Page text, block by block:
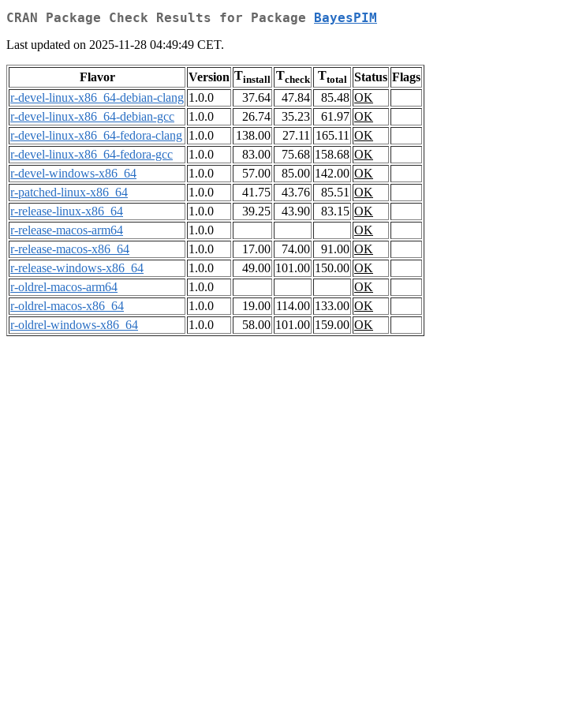
CRAN Package Check Results for Package BayesPIM
Last updated on 2025-11-28 04:49:49 CET.
Flavor Version Tinstall Tcheck Ttotal Status Flags
r-devel-linux-x86_64-debian-clang 1.0.0 37.64 47.84 85.48 OK
r-devel-linux-x86_64-debian-gcc
1.0.0 26.74 35.23 61.97 OK
r-devel-linux-x86_64-fedora-clang 1.0.0 138.00 27.11 165.11 OK
r-devel-linux-x86_64-fedora-gcc
1.0.0 83.00 75.68 158.68 OK
r-devel-windows-x86_64
1.0.0 57.00 85.00 142.00 OK
r-patched-linux-x86_64
1.0.0 41.75 43.76 85.51 OK
r-release-linux-x86_64
1.0.0 39.25 43.90 83.15 OK
r-release-macos-arm64
1.0.0
OK
r-release-macos-x86_64
1.0.0 17.00 74.00 91.00 OK
r-release-windows-x86_64
1.0.0 49.00 101.00 150.00 OK
r-oldrel-macos-arm64
1.0.0
OK
r-oldrel-macos-x86_64
1.0.0 19.00 114.00 133.00 OK
r-oldrel-windows-x86_64
1.0.0 58.00 101.00 159.00 OK